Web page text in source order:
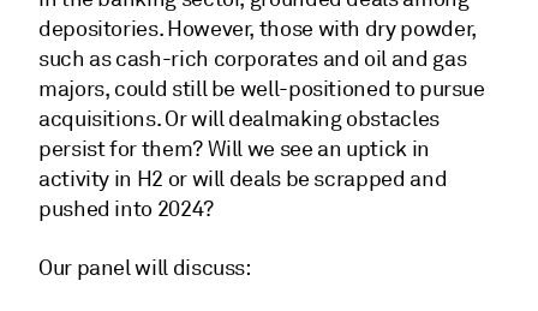
depositories. However, those with dry powder,
such as cash-rich corporates and oil and gas
majors, could still be well-positioned to pursue
acquisitions. Or will dealmaking obstacles
persist for them? Will we see an uptick in
activity in H2 or will deals be scrapped and
pushed into 2024?
Our panel will discuss: